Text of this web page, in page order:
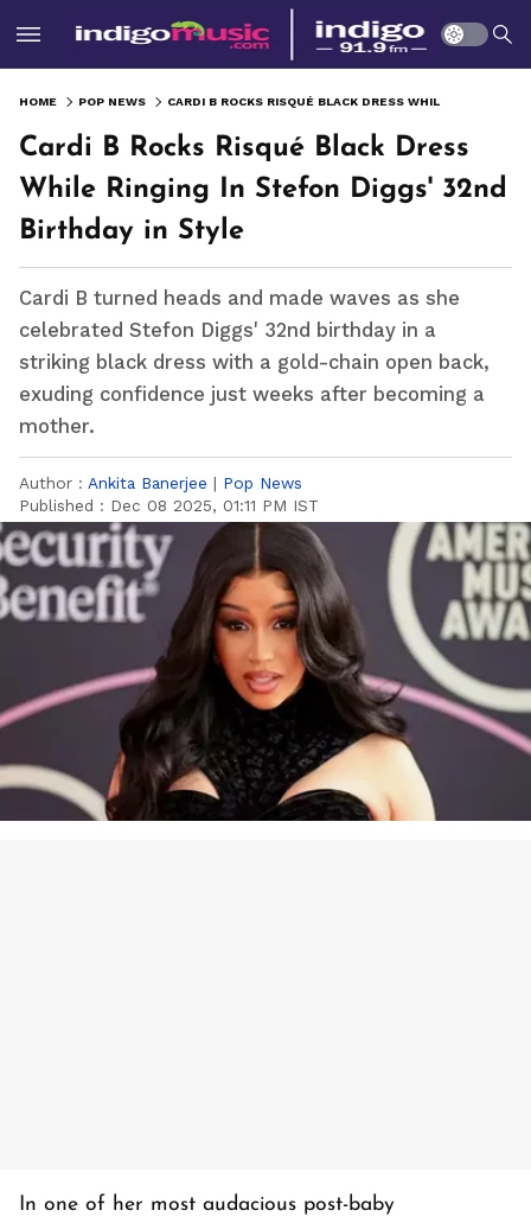
HOME POP NEWS
Cardi B Rocks Risqué Black Dress
While Ringing In Stefon Diggs' 32nd
Birthday in Style
Cardi B turned heads and made waves as she
celebrated Stefon Diggs' 32nd birthday in a
striking black dress with a gold-chain open back,
exuding confidence just weeks after becoming a
mother.
Author : Ankita Banerjee | Pop News
Published : Dec 08 2025, 01:11 PM IST
In one of her most audacious post-baby